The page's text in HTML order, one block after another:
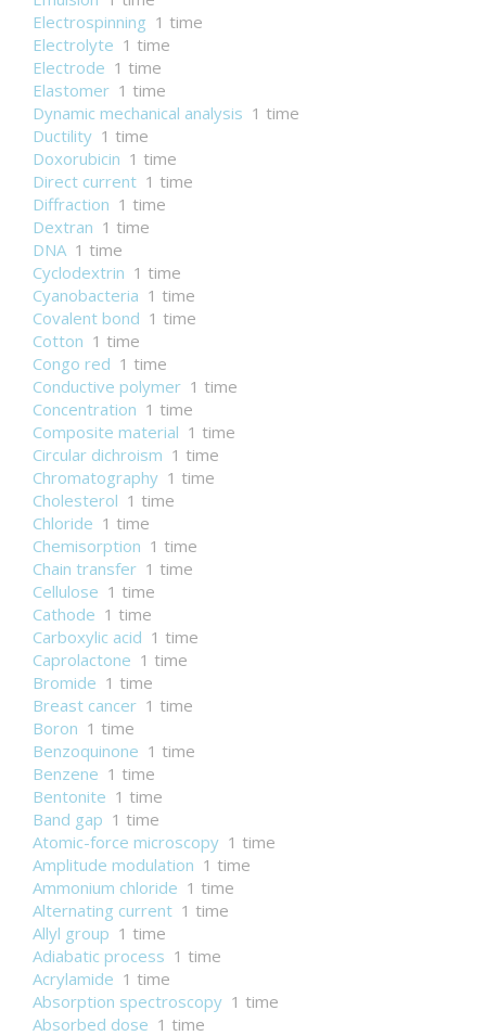
Electrospinning 1 time
Electrolyte 1 time
Electrode 1 time
Elastomer 1 time
Dynamic mechanical analysis 1 time
Ductility 1 time
Doxorubicin 1 time
Direct current 1 time
Diffraction 1 time
Dextran 1 time
DNA 1 time
Cyclodextrin 1 time
Cyanobacteria 1 time
Covalent bond 1 time
Cotton 1 time
Congo red 1 time
Conductive polymer 1 time
Concentration 1 time
Composite material 1 time
Circular dichroism 1 time
Chromatography 1 time
Cholesterol 1 time
Chloride 1 time
Chemisorption 1 time
Chain transfer 1 time
Cellulose 1 time
Cathode 1 time
Carboxylic acid 1 time
Caprolactone 1 time
Bromide 1 time
Breast cancer 1 time
Boron 1 time
Benzoquinone 1 time
Benzene 1 time
Bentonite 1 time
Band gap 1 time
Atomic-force microscopy 1 time
Amplitude modulation 1 time
Ammonium chloride 1 time
Alternating current 1 time
Allyl group 1 time
Adiabatic process 1 time
Acrylamide 1 time
Absorption spectroscopy 1 time
Absorbed dose 1 time